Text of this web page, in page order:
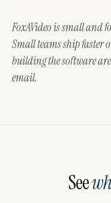
FoxAVideo is small and
Small teams ship faster
building the software
email.
See